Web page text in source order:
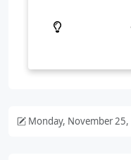
Monday, November